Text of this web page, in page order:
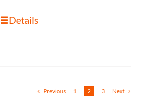
Details
Previous 1 2 3 Next